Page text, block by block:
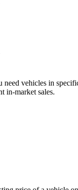
need vehicles in
in-market sales.